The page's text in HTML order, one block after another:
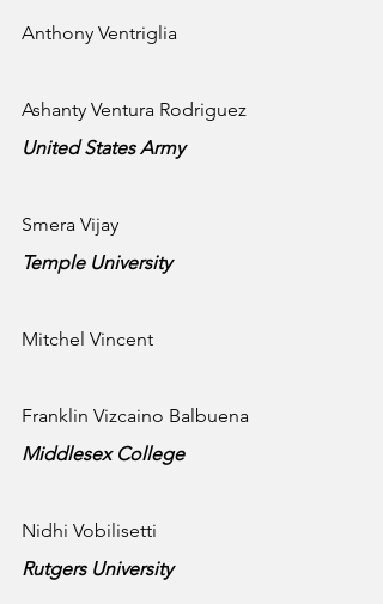
Anthony Ventriglia
Ashanty Ventura Rodriguez
United States Army
Smera Vijay
Temple University
Mitchel Vincent
Franklin Vizcaino Balbuena
Middlesex College
Nidhi Vobilisetti
Rutgers University